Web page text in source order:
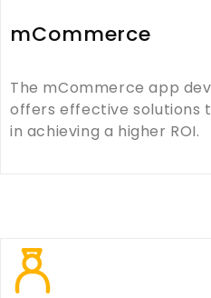
mCommerce
The mCommerce app
offers effective solutions
in achieving a higher ROI.